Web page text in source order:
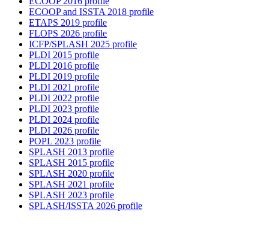
ECOOP and ISSTA 2018 profile
ETAPS 2019 profile
FLOPS 2026 profile
ICFP/SPLASH 2025 profile
PLDI 2015 profile
PLDI 2016 profile
PLDI 2019 profile
PLDI 2021 profile
PLDI 2022 profile
PLDI 2023 profile
PLDI 2024 profile
PLDI 2026 profile
POPL 2023 profile
SPLASH 2013 profile
SPLASH 2015 profile
SPLASH 2020 profile
SPLASH 2021 profile
SPLASH 2023 profile
SPLASH/ISSTA 2026 profile